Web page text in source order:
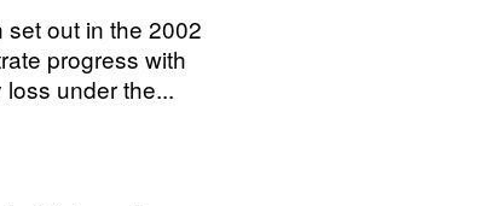
out in the 2002
progress with
under the...